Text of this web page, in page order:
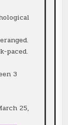
paced.
3
25,